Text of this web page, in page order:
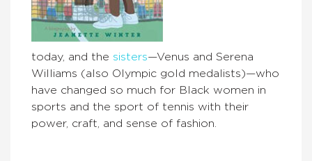
today, and the sisters—Venus and Serena
Williams (also Olympic gold medalists)—who
have changed so much for Black women in
sports and the sport of tennis with their
power, craft, and sense of fashion.